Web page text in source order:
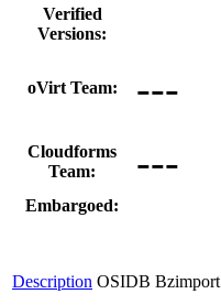
Verified
Versions:
oVirt Team: ---
Cloudforms
Team:
---
Embargoed:
Description OSIDB Bzimport